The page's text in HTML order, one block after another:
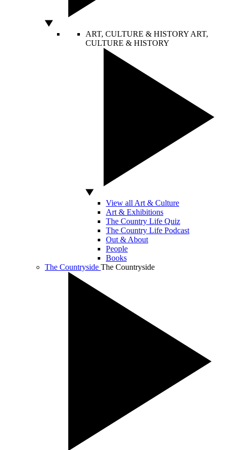
ART, CULTURE & HISTORY ART,
CULTURE & HISTORY
View all Art & Culture
Art & Exhibitions
The Country Life Quiz
The Country Life Podcast
Out & About
People
Books
The Countryside The Countryside